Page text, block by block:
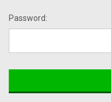
Password: